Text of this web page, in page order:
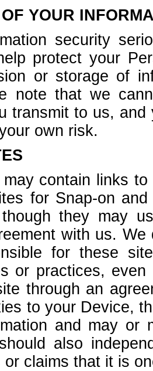
YOUR
security
protect your
or storage of
note that we
transmit to us,
own risk.
contain links
for Snap-on
they may
with us.
for these
or practices,
through an
to your Device,
and may or
also
claims that it is